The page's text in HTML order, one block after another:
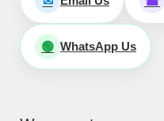
🟢 WhatsApp Us